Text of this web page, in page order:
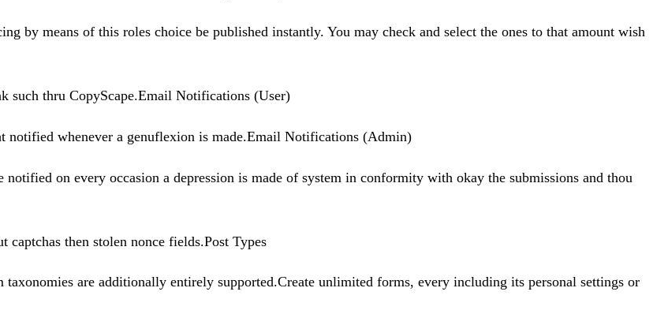
by means of this roles choice be published instantly. You may check and select the ones to that amount wish
such thru CopyScape.Email Notifications (User)
notified whenever a genuflexion is made.Email Notifications (Admin)
on every occasion a depression is made of system in conformity with okay the submissions and thou
then stolen nonce fields.Post Types
are additionally entirely supported.Create unlimited forms, every including its personal settings or